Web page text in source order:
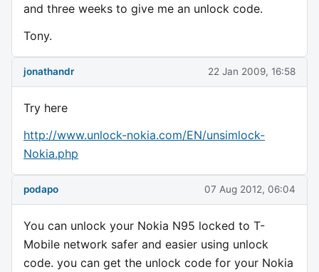
and three weeks to give me an unlock code.
Tony.
jonathandr 22 Jan 2009, 16:58
Try here
http://www.unlock-nokia.com/EN/unsimlock-
Nokia.php
podapo 07 Aug 2012, 06:04
You can unlock your Nokia N95 locked to T-
Mobile network safer and easier using unlock
code. you can get the unlock code for your Nokia